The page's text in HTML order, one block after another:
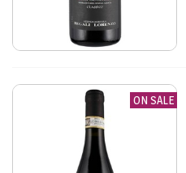
ON SALE